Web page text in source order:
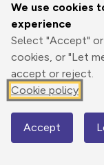
We use cookies
experience
Select "Accept"
cookies, or "Let
accept or reject.
Cookie policy
Accept
1185 m
1183 m